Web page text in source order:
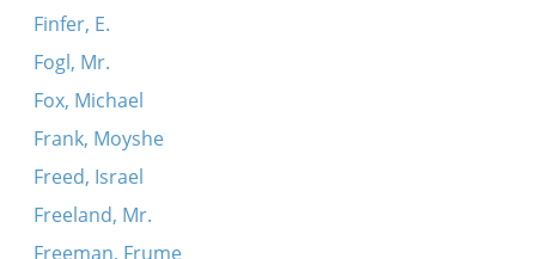
Finfer, E.
Fogl, Mr.
Fox, Michael
Frank, Moyshe
Freed, Israel
Freeland, Mr.
Freeman, Frume